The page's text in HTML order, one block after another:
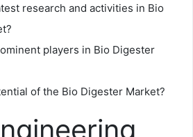
research and activities in Bio
players in Bio Digester
of the Bio Digester Market?